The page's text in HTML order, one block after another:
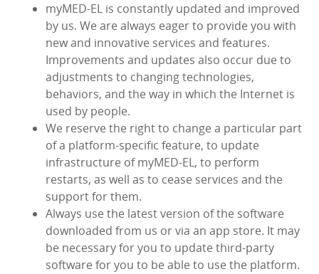
myMED‑EL is constantly updated and improved
by us. We are always eager to provide you with
new and innovative services and features.
Improvements and updates also occur due to
adjustments to changing technologies,
behaviors, and the way in which the Internet is
used by people.
We reserve the right to change a particular part
of a platform-specific feature, to update
infrastructure of myMED‑EL, to perform
restarts, as well as to cease services and the
support for them.
Always use the latest version of the software
downloaded from us or via an app store. It may
be necessary for you to update third-party
software for you to be able to use the platform.